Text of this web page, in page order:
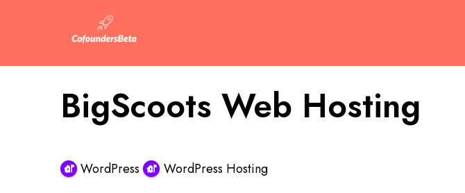
BigScoots Web Hosting
WordPress WordPress Hosting